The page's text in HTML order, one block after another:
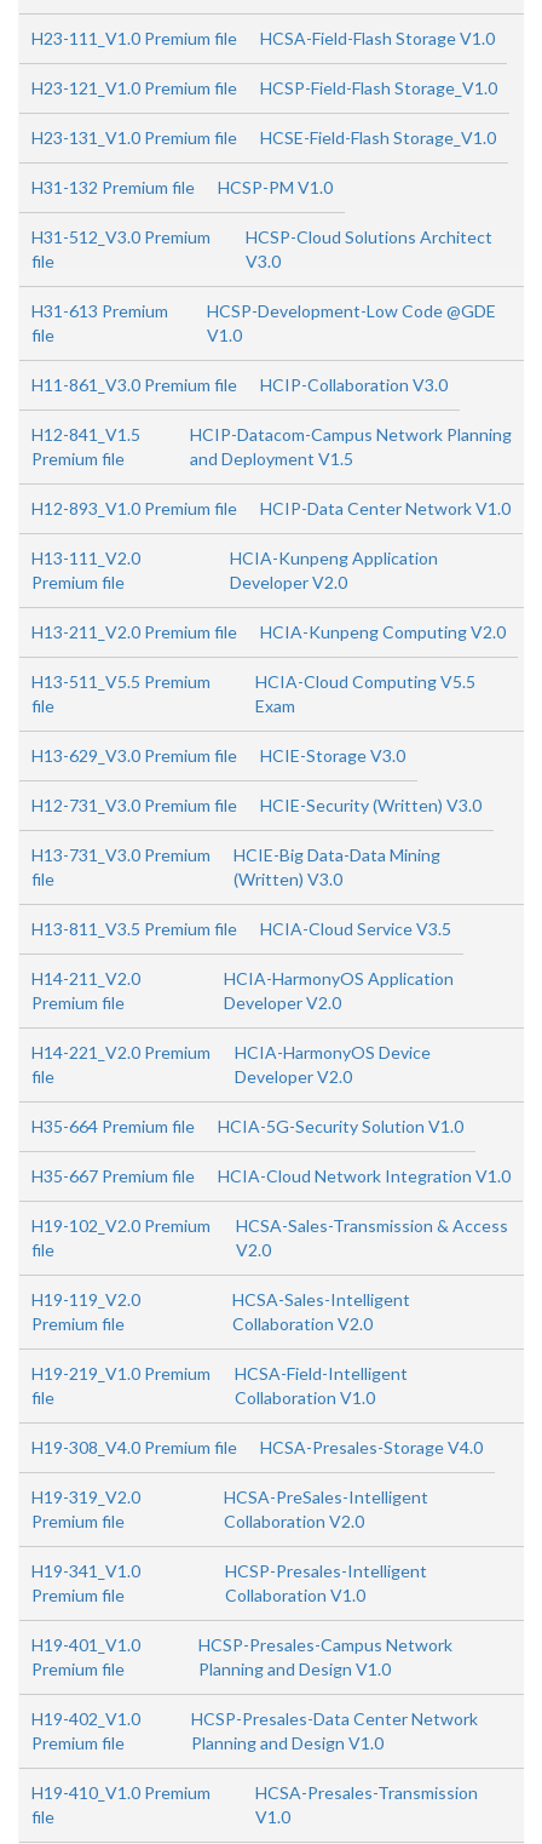
H23-111_V1.0 Premium file HCSA-Field-Flash Storage V1.0
H23-121_V1.0 Premium file HCSP-Field-Flash Storage_V1.0
H23-131_V1.0 Premium file HCSE-Field-Flash Storage_V1.0
H31-132 Premium file HCSP-PM V1.0
H31-512_V3.0 Premium
file
HCSP-Cloud Solutions Architect
V3.0
H31-613 Premium
file
HCSP-Development-Low Code @GDE
V1.0
H11-861_V3.0 Premium file HCIP-Collaboration V3.0
H12-841_V1.5
Premium file
HCIP-Datacom-Campus Network Planning
and Deployment V1.5
H12-893_V1.0 Premium file HCIP-Data Center Network V1.0
H13-111_V2.0
Premium file
HCIA-Kunpeng Application
Developer V2.0
H13-211_V2.0 Premium file HCIA-Kunpeng Computing V2.0
H13-511_V5.5 Premium
file
HCIA-Cloud Computing V5.5
Exam
H13-629_V3.0 Premium file HCIE-Storage V3.0
H12-731_V3.0 Premium file HCIE-Security (Written) V3.0
H13-731_V3.0 Premium
file
HCIE-Big Data-Data Mining
(Written) V3.0
H13-811_V3.5 Premium file HCIA-Cloud Service V3.5
H14-211_V2.0
Premium file
HCIA-HarmonyOS Application
Developer V2.0
H14-221_V2.0 Premium
file
HCIA-HarmonyOS Device
Developer V2.0
H35-664 Premium file HCIA-5G-Security Solution V1.0
H35-667 Premium file HCIA-Cloud Network Integration V1.0
H19-102_V2.0 Premium
file
HCSA-Sales-Transmission & Access
V2.0
H19-119_V2.0
Premium file
HCSA-Sales-Intelligent
Collaboration V2.0
H19-219_V1.0 Premium
file
HCSA-Field-Intelligent
Collaboration V1.0
H19-308_V4.0 Premium file HCSA-Presales-Storage V4.0
H19-319_V2.0
Premium file
HCSA-PreSales-Intelligent
Collaboration V2.0
H19-341_V1.0
Premium file
HCSP-Presales-Intelligent
Collaboration V1.0
H19-401_V1.0
Premium file
HCSP-Presales-Campus Network
Planning and Design V1.0
H19-402_V1.0
Premium file
HCSP-Presales-Data Center Network
Planning and Design V1.0
H19-410_V1.0 Premium
file
HCSA-Presales-Transmission
V1.0